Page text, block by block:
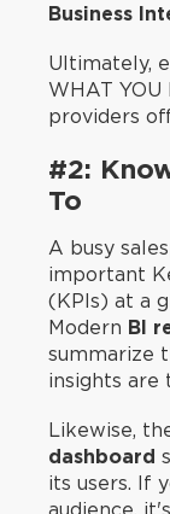
Business
Ultimately,
WHAT
providers
#2:
To
A busy
important
(KPIs) at a
Modern BI
summarize
insights are
Likewise,
dashboard
its users. If